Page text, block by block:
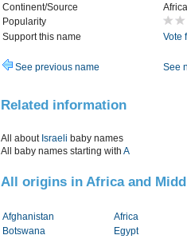
Continent/Source
Popularity
Support this name
Vote
See previous name See
Related information
All about Israeli baby names
All baby names starting with A
All origins in Africa and
Afghanistan
Africa
Botswana
Egypt